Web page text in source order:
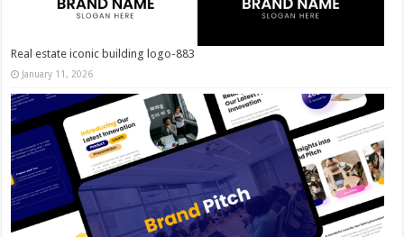
Real estate iconic building logo-883
January 11, 2026